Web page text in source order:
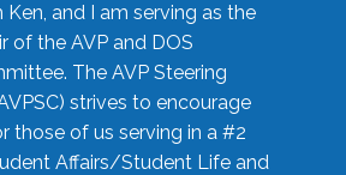
Ken, and I am serving as the
of the AVP and DOS
The AVP Steering
strives to encourage
those of us serving in a #2
Affairs/Student Life and